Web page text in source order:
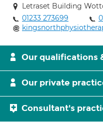
Letraset Building
01233 273699
Our qualifications
Our private
Consultant's